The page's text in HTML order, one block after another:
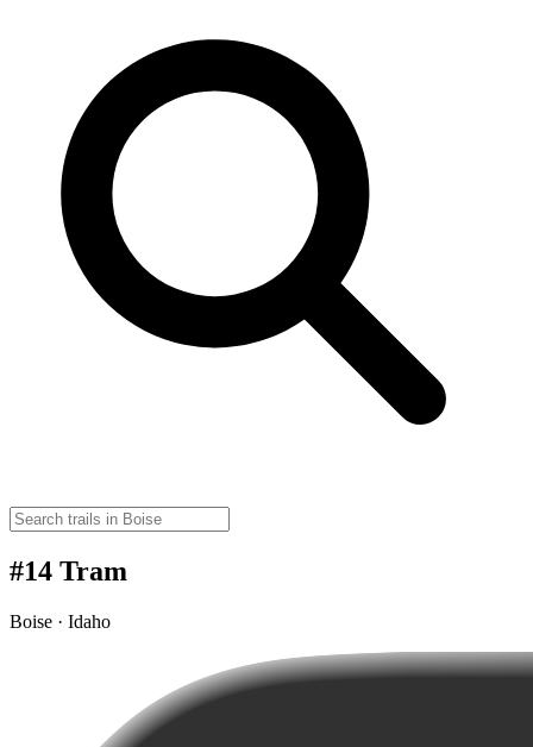
#14 Tram
Boise · Idaho